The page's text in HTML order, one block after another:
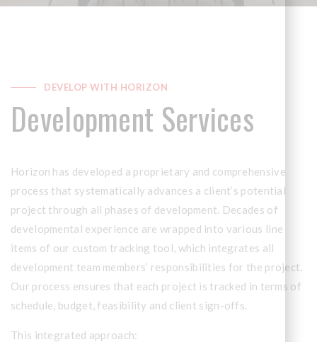
DEVELOP WITH HORIZON
Development Services
Horizon has developed a proprietary and comprehensive
process that systematically advances a client’s potential
project through all phases of development. Decades of
developmental experience are wrapped into various line
items of our custom tracking tool, which integrates all
development team members’ responsibilities for the project.
Our process ensures that each project is tracked in terms of
schedule, budget, feasibility and client sign-offs.
This integrated approach: